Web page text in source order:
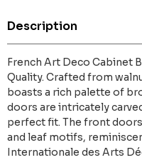
Description
French Art Deco Cabinet
Quality. Crafted from
boasts a rich palette of
doors are intricately
perfect fit. The front
and leaf motifs,
Internationale des Arts